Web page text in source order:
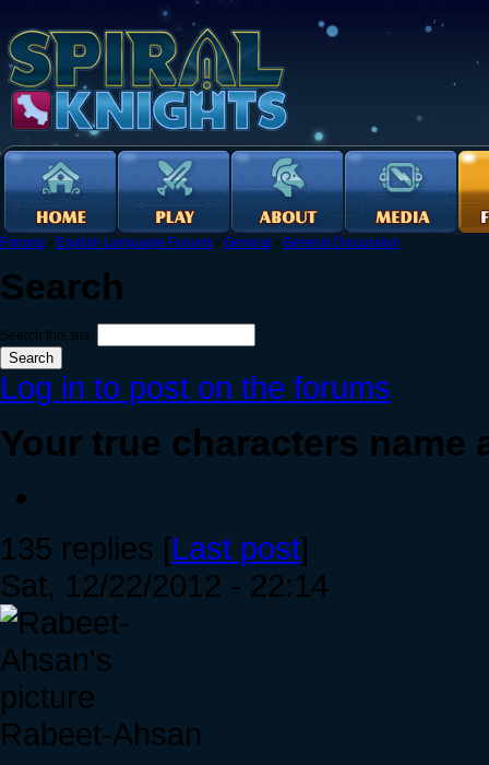
Forums › English Language Forums › General › General Discussion
Search
Search this site:
Log in to post on the forums
Your true characters name
135 replies [Last post]
Sat, 12/22/2012 - 22:14
Rabeet-Ahsan